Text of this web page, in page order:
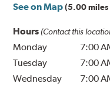
See on Map (5.00 miles
Hours (Contact this
Monday 7:00
Tuesday
7:00
Wednesday
7:00